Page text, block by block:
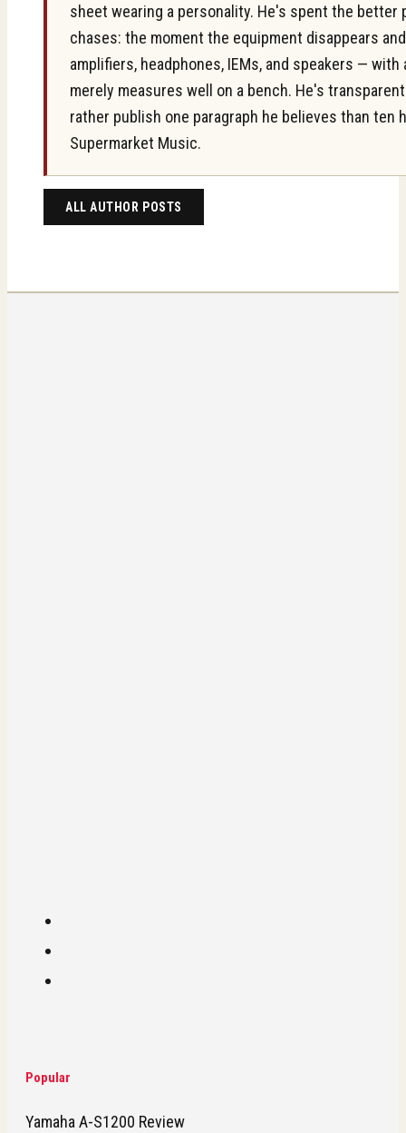
sheet wearing a personality. He's spent the
chases: the moment the equipment disappears
amplifiers, headphones, IEMs, and speakers —
merely measures well on a bench. He's
rather publish one paragraph he believes than
Supermarket Music.
ALL AUTHOR POSTS
Popular
Yamaha A-S1200 Review